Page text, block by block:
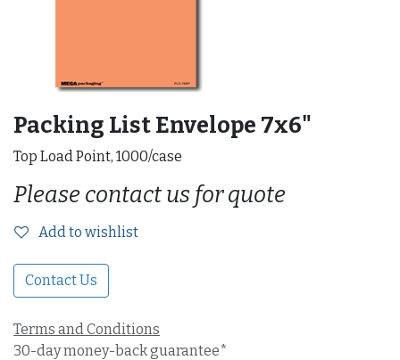
Packing List Envelope 7x6"
Top Load Point, 1000/case
Please contact us for quote
Add to wishlist
Contact Us
Terms and Conditions
30-day money-back guarantee*